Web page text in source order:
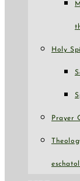
Holy
Prayer